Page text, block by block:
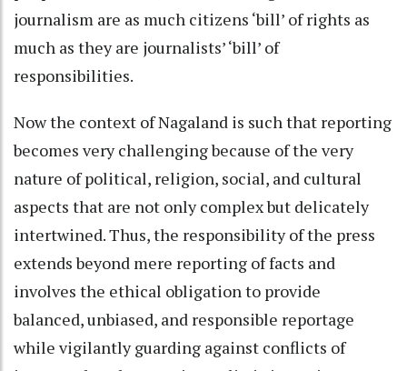
journalism are as much citizens ‘bill’ of rights as
much as they are journalists’ ‘bill’ of
responsibilities.
Now the context of Nagaland is such that reporting
becomes very challenging because of the very
nature of political, religion, social, and cultural
aspects that are not only complex but delicately
intertwined. Thus, the responsibility of the press
extends beyond mere reporting of facts and
involves the ethical obligation to provide
balanced, unbiased, and responsible reportage
while vigilantly guarding against conflicts of